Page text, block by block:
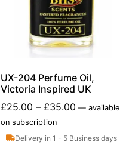
UX-204 Perfume Oil,
Victoria Inspired UK
£25.00 – £35.00 —available
on subscription
Delivery in 1 - 5 Business days